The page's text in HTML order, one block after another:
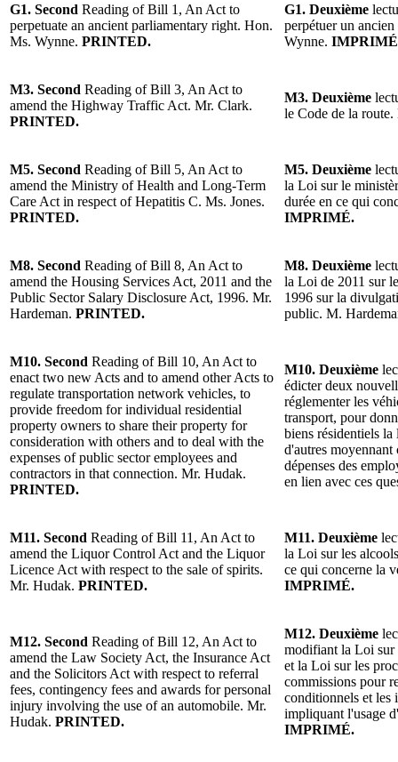
G1. Second Reading of Bill 1, An Act to
perpetuate an ancient parliamentary right. Hon.
Ms. Wynne. PRINTED.
G1. Deuxième
perpétuer un
Wynne.
M3. Second Reading of Bill 3, An Act to
amend the Highway Traffic Act. Mr. Clark.
PRINTED.
M3. Deuxième
le Code de la
M5. Second Reading of Bill 5, An Act to
amend the Ministry of Health and Long-Term
Care Act in respect of Hepatitis C. Ms. Jones.
PRINTED.
M5. Deuxième
la Loi sur le
durée en ce qui
IMPRIMÉ.
M8. Second Reading of Bill 8, An Act to
amend the Housing Services Act, 2011 and the
Public Sector Salary Disclosure Act, 1996. Mr.
Hardeman. PRINTED.
M8. Deuxième
la Loi de 2011 sur
1996 sur la
public. M.
M10. Second Reading of Bill 10, An Act to
enact two new Acts and to amend other Acts to
regulate transportation network vehicles, to
provide freedom for individual residential
property owners to share their property for
consideration with others and to deal with the
expenses of public sector employees and
contractors in that connection. Mr. Hudak.
PRINTED.
M10. Deuxième
édicter deux
réglementer les
transport, pour
biens résidentiels
d'autres moyennant
dépenses des
en lien avec ces
M11. Second Reading of Bill 11, An Act to
amend the Liquor Control Act and the Liquor
Licence Act with respect to the sale of spirits.
Mr. Hudak. PRINTED.
M11. Deuxième
la Loi sur les
ce qui concerne la
IMPRIMÉ.
M12. Second Reading of Bill 12, An Act to
amend the Law Society Act, the Insurance Act
and the Solicitors Act with respect to referral
fees, contingency fees and awards for personal
injury involving the use of an automobile. Mr.
Hudak. PRINTED.
M12. Deuxième
modifiant la Loi sur
et la Loi sur les
commissions pour
conditionnels et les
impliquant l'usage
IMPRIMÉ.